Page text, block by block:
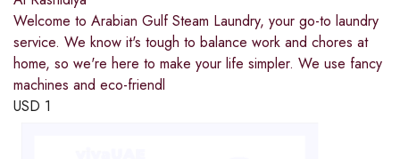
Welcome to Arabian Gulf Steam Laundry, your go-to laundry
service. We know it's tough to balance work and chores at
home, so we're here to make your life simpler. We use fancy
machines and eco-friendl
USD 1